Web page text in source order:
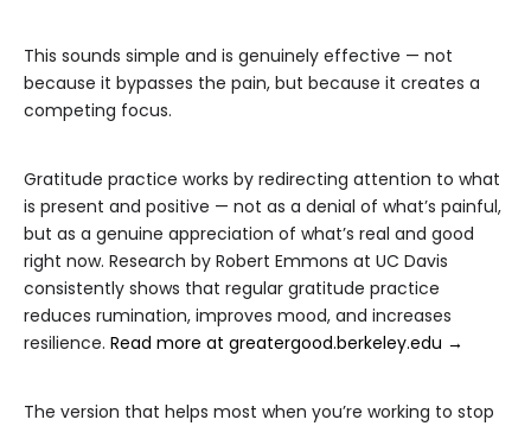
This sounds simple and is genuinely effective — not
because it bypasses the pain, but because it creates a
competing focus.
Gratitude practice works by redirecting attention to what
is present and positive — not as a denial of what’s painful,
but as a genuine appreciation of what’s real and good
right now. Research by Robert Emmons at UC Davis
consistently shows that regular gratitude practice
reduces rumination, improves mood, and increases
resilience. Read more at greatergood.berkeley.edu →
The version that helps most when you’re working to stop